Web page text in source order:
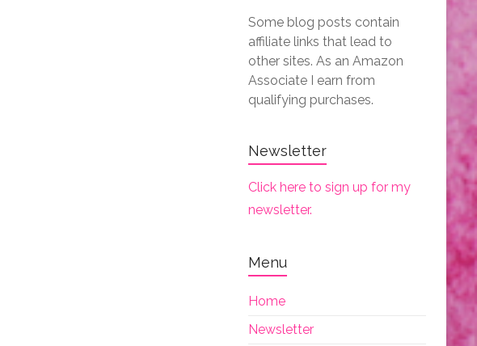
Some blog posts contain
affiliate links that lead to
other sites. As an Amazon
Associate I earn from
qualifying purchases.
Newsletter
Click here to sign up for my
newsletter.
Menu
Home
Newsletter